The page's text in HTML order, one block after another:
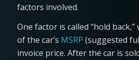
factors involved.
One factor is called “hold
of the car’s MSRP (suggested
invoice price. After the car is